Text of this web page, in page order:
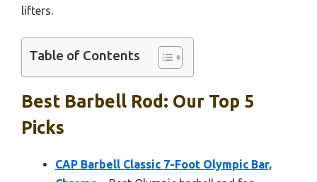
lifters.
Table of Contents
Best Barbell Rod: Our Top 5
Picks
CAP Barbell Classic 7-Foot Olympic Bar,